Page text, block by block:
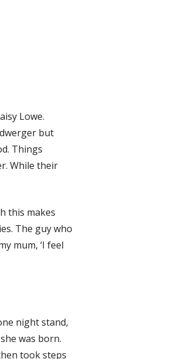
Lowe.
but
Things
While their
this makes
The guy who
mum, ‘I feel
night stand,
was born.
took steps